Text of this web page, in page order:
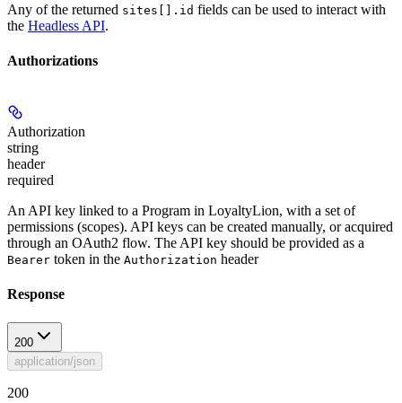
Any of the returned sites[].id fields can be used to interact with
the Headless API.
Authorizations
Authorization
string
header
required
An API key linked to a Program in LoyaltyLion, with a set of
permissions (scopes). API keys can be created manually, or acquired
through an OAuth2 flow. The API key should be provided as a
Bearer token in the Authorization header
Response
200
application/json
200